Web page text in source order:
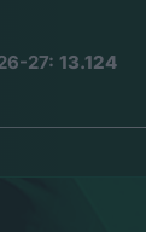
27: 13.124